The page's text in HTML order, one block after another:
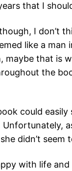
that I
I don’t
like a man
that is
the
could
didn’t
with life